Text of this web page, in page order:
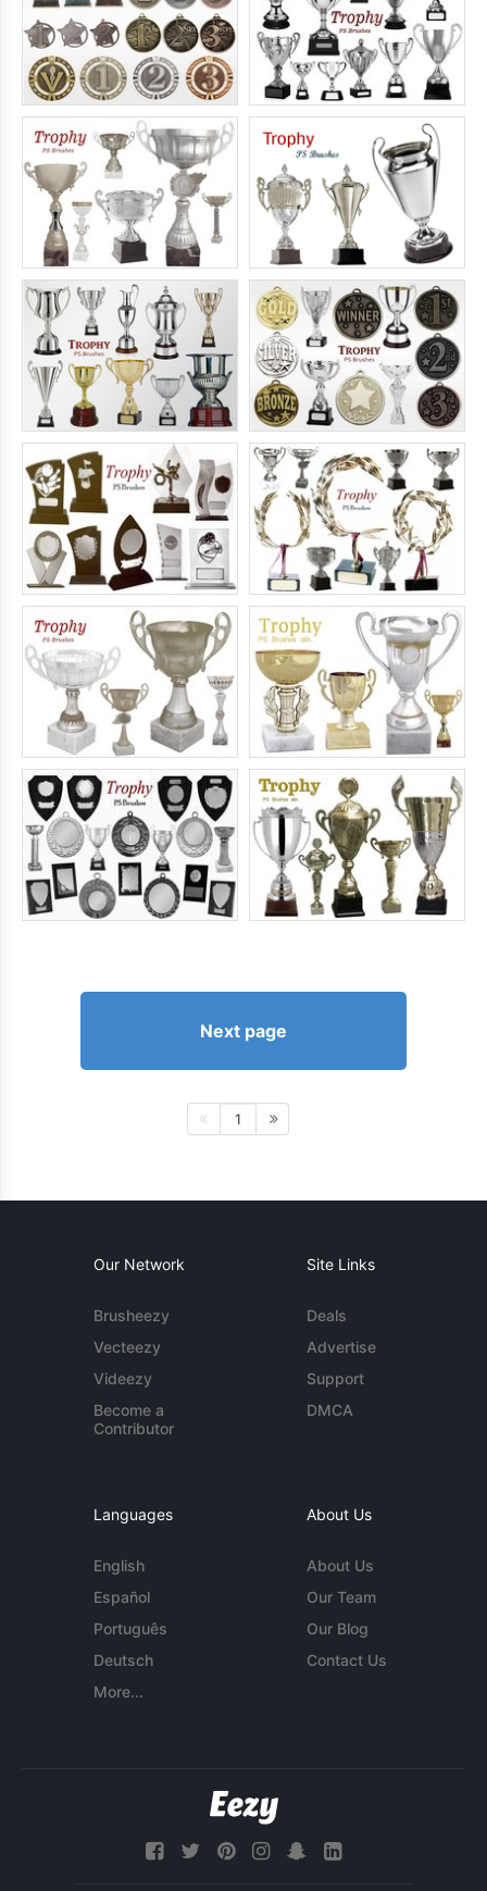
Next page
1
Our Network
Brusheezy
Vecteezy
Videezy
Become a
Contributor
Site Links
Deals
Advertise
Support
DMCA
Languages
English
Español
Português
Deutsch
More...
About Us
About Us
Our Team
Our Blog
Contact Us